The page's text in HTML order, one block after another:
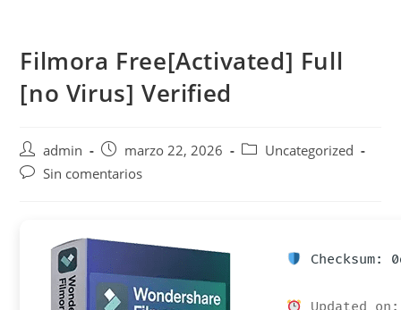
contenido
Filmora Free[Activated] Full
[no Virus] Verified
Autor
de
admin
Publicación
de
marzo 22, 2026
Categoría
Uncategorized
Comentarios
Sin comentarios
Checksum: